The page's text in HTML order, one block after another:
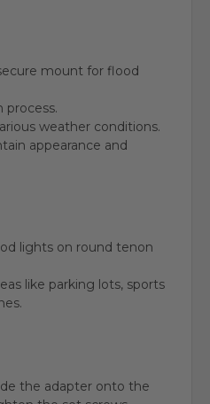
mount for flood
process.
weather conditions.
appearance and
lights on round tenon
like parking lots, sports
the adapter onto the